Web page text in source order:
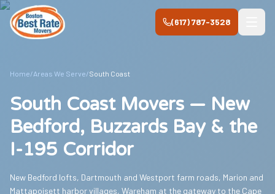
Skip to main content
(617) 787-3528
Home/Areas We Serve/South Coast
South Coast Movers — New
Bedford, Buzzards Bay & the
I-195 Corridor
New Bedford lofts, Dartmouth and Westport farm roads, Marion and
Mattapoisett harbor villages, Wareham at the gateway to the Cape